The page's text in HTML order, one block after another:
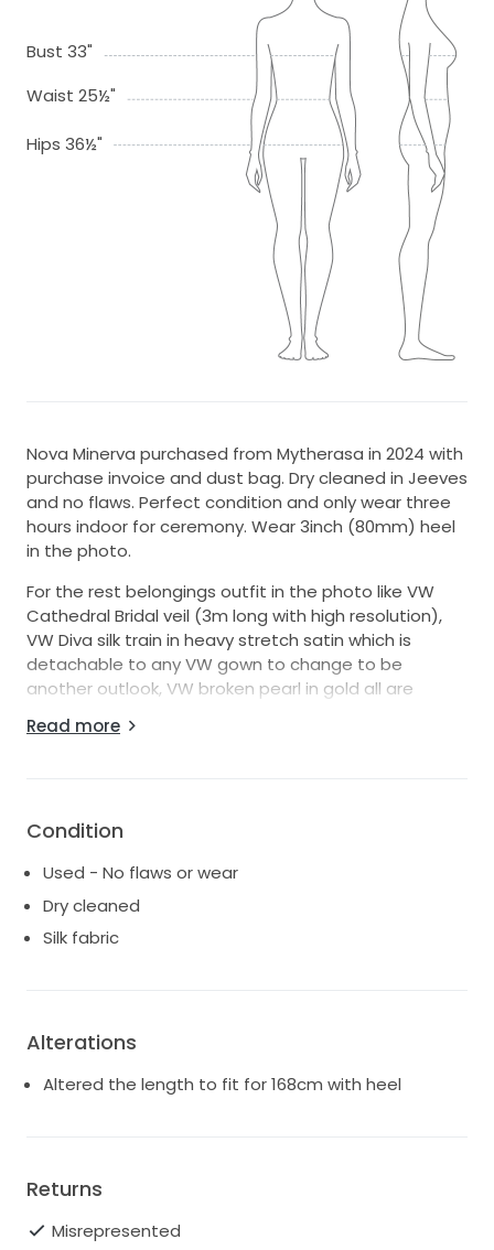
Bust 33"
Waist 25½"
Hips 36½"
Nova Minerva purchased from Mytherasa in 2024 with
purchase invoice and dust bag. Dry cleaned in Jeeves
and no flaws. Perfect condition and only wear three
hours indoor for ceremony. Wear 3inch (80mm) heel
in the photo.
For the rest belongings outfit in the photo like VW
Cathedral Bridal veil (3m long with high resolution),
VW Diva silk train in heavy stretch satin which is
detachable to any VW gown to change to be
another outlook, VW broken pearl in gold all are
purchase from VW shop. Feel free to ask for details
with other belongings.
Read more
Condition
Used - No flaws or wear
Dry cleaned
Silk fabric
Alterations
Altered the length to fit for 168cm with heel
Returns
Misrepresented